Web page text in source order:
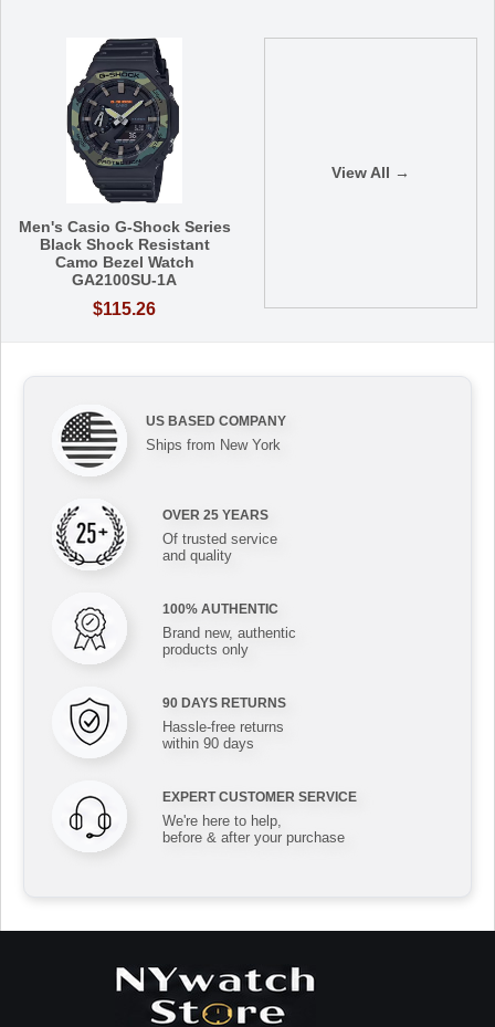
Men's Casio G-Shock Series
Black Shock Resistant
Camo Bezel Watch
GA2100SU-1A
$115.26
View All →
US BASED COMPANY
Ships from New York
OVER 25 YEARS
Of trusted service
and quality
100% AUTHENTIC
Brand new, authentic
products only
90 DAYS RETURNS
Hassle-free returns
within 90 days
EXPERT CUSTOMER SERVICE
We're here to help,
before & after your purchase